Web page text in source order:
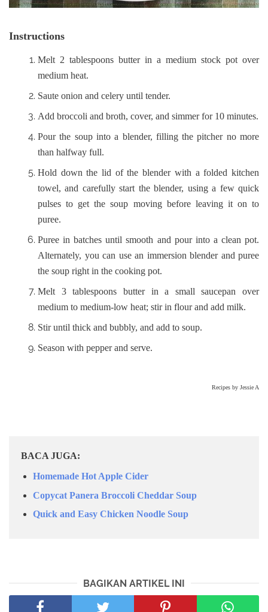
Instructions
Melt 2 tablespoons butter in a medium stock pot over
medium heat.
Saute onion and celery until tender.
Add broccoli and broth, cover, and simmer for 10 minutes.
Pour the soup into a blender, filling the pitcher no more
than halfway full.
Hold down the lid of the blender with a folded kitchen
towel, and carefully start the blender, using a few quick
pulses to get the soup moving before leaving it on to
puree.
Puree in batches until smooth and pour into a clean pot.
Alternately, you can use an immersion blender and puree
the soup right in the cooking pot.
Melt 3 tablespoons butter in a small saucepan over
medium to medium-low heat; stir in flour and add milk.
Stir until thick and bubbly, and add to soup.
Season with pepper and serve.
Recipes by Jessie A
BACA JUGA:
Homemade Hot Apple Cider
Copycat Panera Broccoli Cheddar Soup
Quick and Easy Chicken Noodle Soup
BAGIKAN ARTIKEL INI